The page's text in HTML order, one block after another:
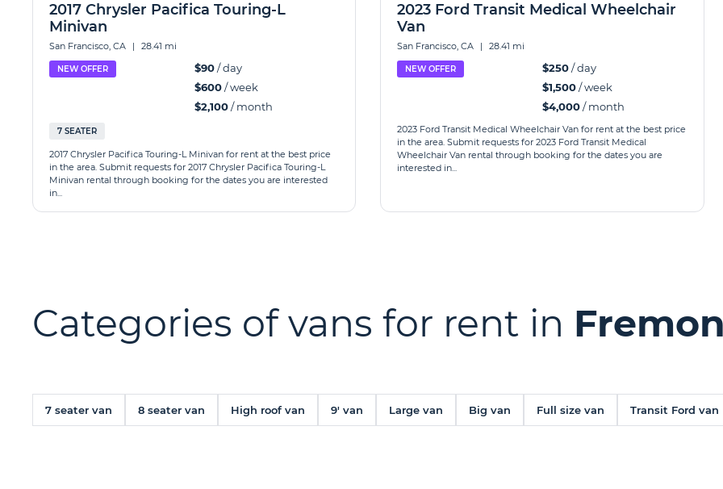
2017 Chrysler Pacifica Touring-L
Minivan
San Francisco, CA | 28.41 mi
NEW OFFER $90/ day
$600/ week
$2,100/ month
7 SEATER
2017 Chrysler Pacifica Touring-L Minivan for rent at the best price
in the area. Submit requests for 2017 Chrysler Pacifica Touring-L
Minivan rental through booking for the dates you are interested
in...
2023 Ford Transit Medical Wheelchair
Van
San Francisco, CA | 28.41 mi
NEW OFFER $250/ day
$1,500/ week
$4,000/ month
2023 Ford Transit Medical Wheelchair Van for rent at the best price
in the area. Submit requests for 2023 Ford Transit Medical
Wheelchair Van rental through booking for the dates you are
interested in...
Categories of vans for rent in
7 seater van 8 seater van High roof van 9' van Large van Big van Full size van Transit Ford van